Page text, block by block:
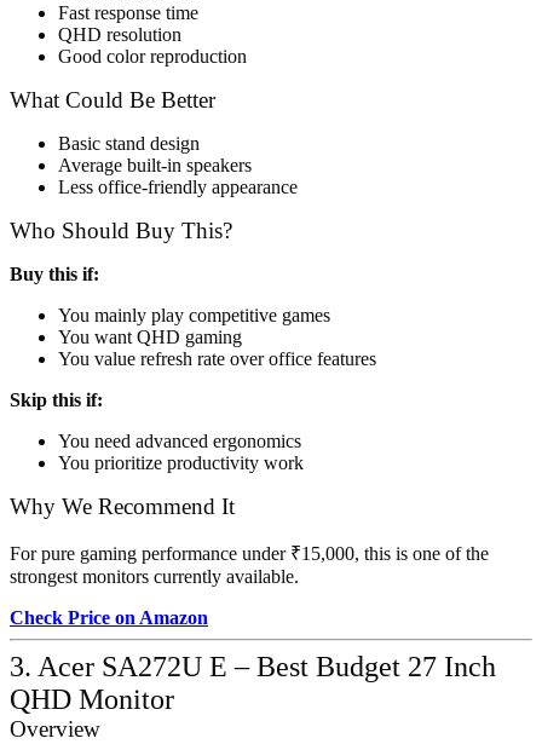
Fast response time
QHD resolution
Good color reproduction
What Could Be Better
Basic stand design
Average built-in speakers
Less office-friendly appearance
Who Should Buy This?
Buy this if:
You mainly play competitive games
You want QHD gaming
You value refresh rate over office features
Skip this if:
You need advanced ergonomics
You prioritize productivity work
Why We Recommend It
For pure gaming performance under ₹15,000, this is one of the
strongest monitors currently available.
Check Price on Amazon
3. Acer SA272U E – Best Budget 27 Inch
QHD Monitor
Overview